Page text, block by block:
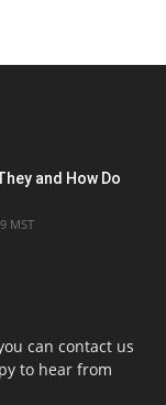
and How Do
MST
can contact us
to hear from